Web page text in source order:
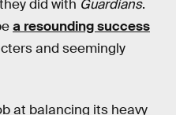
did with Guardians.
a resounding success
and seemingly
at balancing its heavy